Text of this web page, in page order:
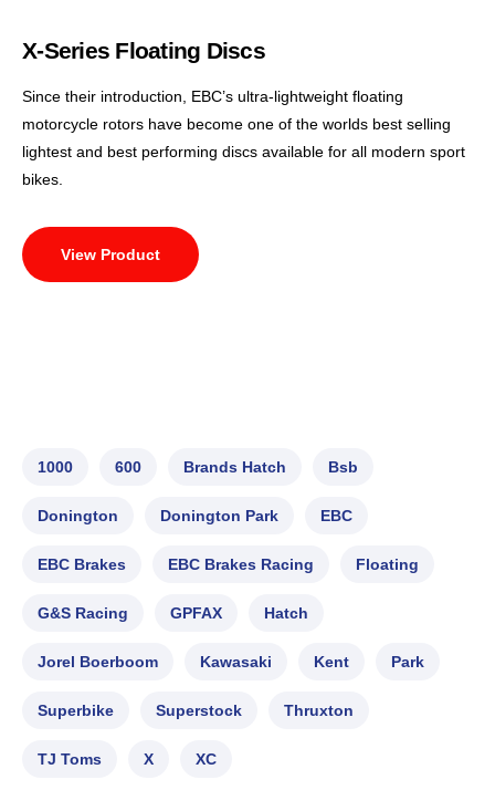
X-Series Floating Discs
Since their introduction, EBC’s ultra-lightweight floating
motorcycle rotors have become one of the worlds best selling
lightest and best performing discs available for all modern sport
bikes.
View Product
1000 600 Brands Hatch Bsb
Donington Donington Park EBC
EBC Brakes EBC Brakes Racing Floating
G&S Racing GPFAX Hatch
Jorel Boerboom Kawasaki Kent Park
Superbike Superstock Thruxton
TJ Toms X XC